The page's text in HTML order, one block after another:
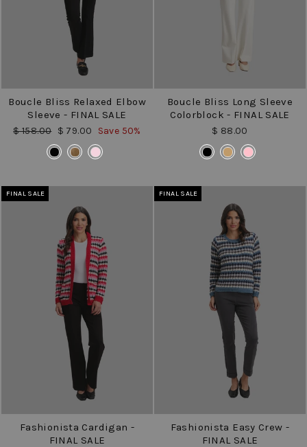
Boucle Bliss Relaxed Elbow
Sleeve - FINAL SALE
Regular
$ 158.00 Sale
price
$ 79.00 Save 50%
Boucle Bliss Long Sleeve
Colorblock - FINAL SALE
$ 88.00
FINAL SALE
Fashionista Cardigan -
FINAL SALE
FINAL SALE
Fashionista Easy Crew -
FINAL SALE